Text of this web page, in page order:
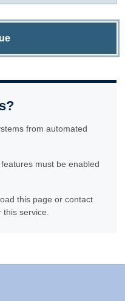
from automated
must be enabled
this page or contact
service.